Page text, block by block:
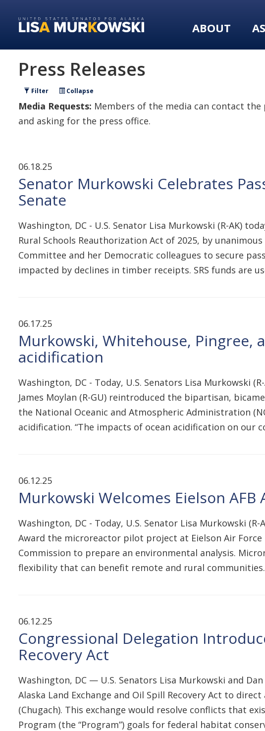
primary
content
ABOUT
Press Releases
Filter Collapse
Media Requests: Members of the media can contact the
and asking for the press office.
06.18.25
Senator Murkowski Celebrates
Senate
Washington, DC - U.S. Senator Lisa Murkowski (R-AK)
Rural Schools Reauthorization Act of 2025, by
Committee and her Democratic colleagues to secure
impacted by declines in timber receipts. SRS funds are
06.17.25
Murkowski, Whitehouse, Pingree,
acidification
Washington, DC - Today, U.S. Senators Lisa Murkowski
James Moylan (R-GU) reintroduced the bipartisan,
the National Oceanic and Atmospheric Administration
acidification. “The impacts of ocean acidification on our
06.12.25
Murkowski Welcomes Eielson
Washington, DC - Today, U.S. Senator Lisa Murkowski
Award the microreactor pilot project at Eielson Air Force
Commission to prepare an environmental analysis.
flexibility that can benefit remote and rural
06.12.25
Congressional Delegation
Recovery Act
Washington, DC — U.S. Senators Lisa Murkowski and
Alaska Land Exchange and Oil Spill Recovery Act to
(Chugach). This exchange would resolve conflicts that
Program (the “Program”) goals for federal habitat